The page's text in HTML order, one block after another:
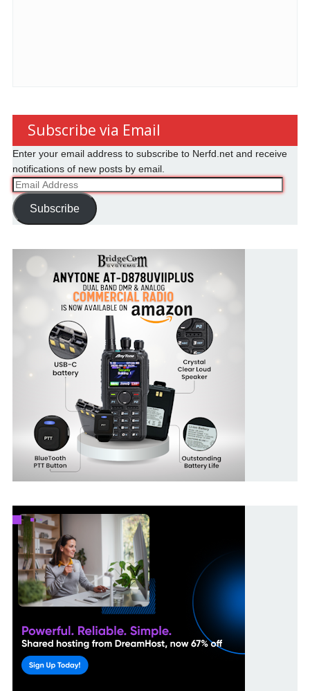
Subscribe via Email
Enter your email address to subscribe to Nerfd.net and receive
notifications of new posts by email.
Email
Address
Subscribe